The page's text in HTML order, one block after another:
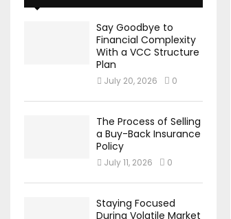
Say Goodbye to
Financial Complexity
With a VCC Structure
Plan
July 20, 2026 0
The Process of Selling
a Buy-Back Insurance
Policy
July 11, 2026 0
Staying Focused
During Volatile Market